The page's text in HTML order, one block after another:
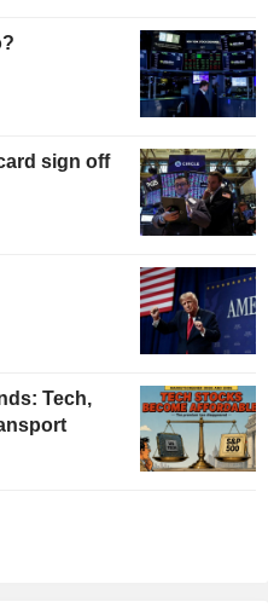
sign off
Tech,